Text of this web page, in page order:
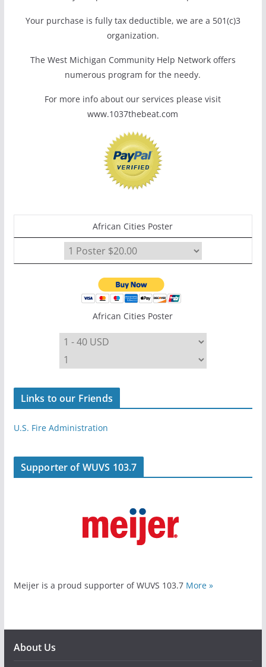
Your purchase is fully tax deductible, we are a 501(c)3
organization.
The West Michigan Community Help Network offers
numerous program for the needy.
For more info about our services please visit
www.1037thebeat.com
African Cities Poster
African Cities Poster
Links to our Friends
U.S. Fire Administration
Supporter of WUVS 103.7
Meijer is a proud supporter of WUVS 103.7 More »
About Us